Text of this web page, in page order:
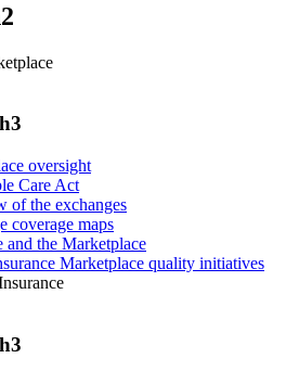
oversight
Care Act
of the exchanges
coverage maps
and the Marketplace
Marketplace quality initiatives